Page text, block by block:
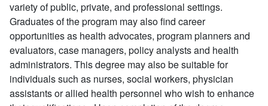
variety of public, private, and professional settings.
Graduates of the program may also find career
opportunities as health advocates, program planners and
evaluators, case managers, policy analysts and health
administrators. This degree may also be suitable for
individuals such as nurses, social workers, physician
assistants or allied health personnel who wish to enhance